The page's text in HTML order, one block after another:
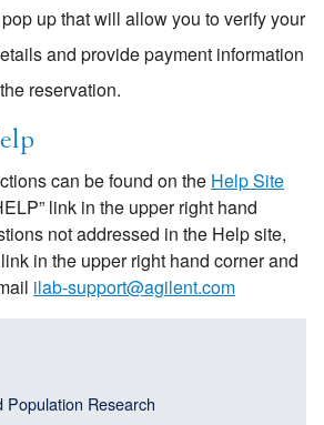
up that will allow you to verify your
and provide payment information
reservation.
can be found on the Help Site
link in the upper right hand
not addressed in the Help site,
in the upper right hand corner and
ilab-support@agilent.com
Population Research